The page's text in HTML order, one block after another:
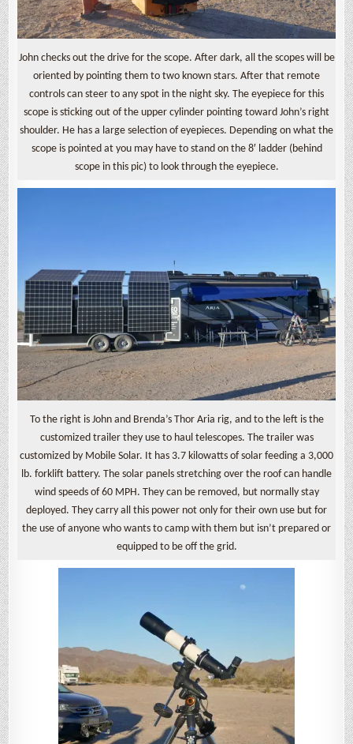
John checks out the drive for the scope. After dark, all the scopes will be
oriented by pointing them to two known stars. After that remote
controls can steer to any spot in the night sky. The eyepiece for this
scope is sticking out of the upper cylinder pointing toward John’s right
shoulder. He has a large selection of eyepieces. Depending on what the
scope is pointed at you may have to stand on the 8′ ladder (behind
scope in this pic) to look through the eyepiece.
To the right is John and Brenda’s Thor Aria rig, and to the left is the
customized trailer they use to haul telescopes. The trailer was
customized by Mobile Solar. It has 3.7 kilowatts of solar feeding a 3,000
lb. forklift battery. The solar panels stretching over the roof can handle
wind speeds of 60 MPH. They can be removed, but normally stay
deployed. They carry all this power not only for their own use but for
the use of anyone who wants to camp with them but isn’t prepared or
equipped to be off the grid.